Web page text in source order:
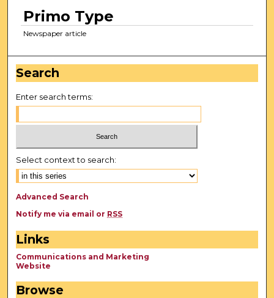
Primo Type
Newspaper article
Search
Enter search terms:
Select context to search:
Advanced Search
Notify me via email or RSS
Links
Communications and Marketing
Website
Browse